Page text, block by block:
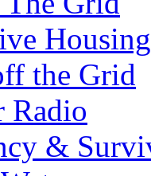
Housing
the Grid
Radio
&